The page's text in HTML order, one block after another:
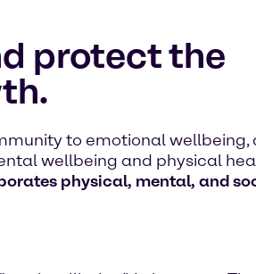
protect the
to emotional wellbeing,
wellbeing and physical
physical, mental, and